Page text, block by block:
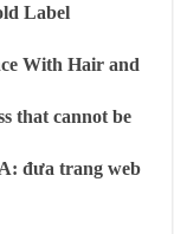
Label
With Hair and
that cannot be
đưa trang web